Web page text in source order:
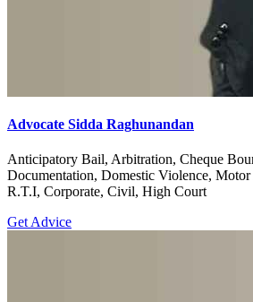
Advocate Sidda Raghunandan
Anticipatory Bail, Arbitration, Cheque
Documentation, Domestic Violence,
R.T.I, Corporate, Civil, High Court
Get Advice